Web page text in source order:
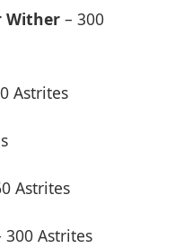
Wither – 300
Astrites
Astrites
300 Astrites